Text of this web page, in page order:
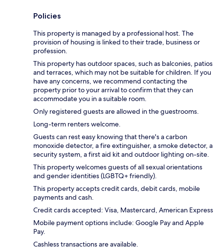
Policies
This property is managed by a professional host. The
provision of housing is linked to their trade, business or
profession.
This property has outdoor spaces, such as balconies, patios
and terraces, which may not be suitable for children. If you
have any concerns, we recommend contacting the
property prior to your arrival to confirm that they can
accommodate you in a suitable room.
Only registered guests are allowed in the guestrooms.
Long-term renters welcome.
Guests can rest easy knowing that there's a carbon
monoxide detector, a fire extinguisher, a smoke detector, a
security system, a first aid kit and outdoor lighting on-site.
This property welcomes guests of all sexual orientations
and gender identities (LGBTQ+ friendly).
This property accepts credit cards, debit cards, mobile
payments and cash.
Credit cards accepted: Visa, Mastercard, American Express
Mobile payment options include: Google Pay and Apple
Pay.
Cashless transactions are available.